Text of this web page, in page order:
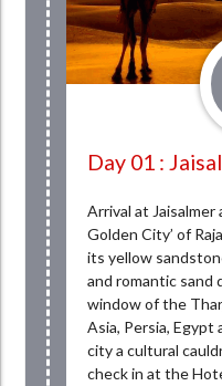
Day 01 :
Arrival at
Golden City’ of
its yellow
and romantic sand
window of the
Asia, Persia,
city a cultural
check in at the